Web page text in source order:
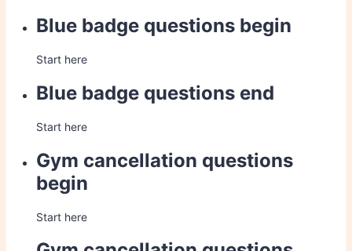
Blue badge questions begin
Start here
Blue badge questions end
Start here
Gym cancellation questions
begin
Start here